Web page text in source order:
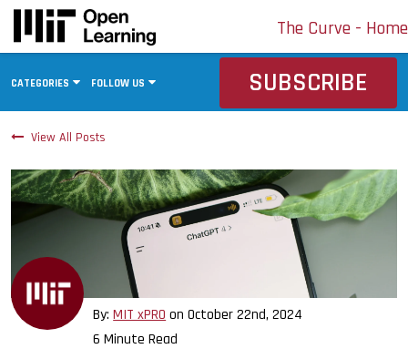
The Curve - Home
CATEGORIES FOLLOW US SUBSCRIBE
Artificial Intelligence
Data Science
Engineering
Entrepreneurship
Technology Insider
Leadership
Manufacturing
View All Posts
By:MIT xPROonOctober 22nd, 2024
6 Minute Read